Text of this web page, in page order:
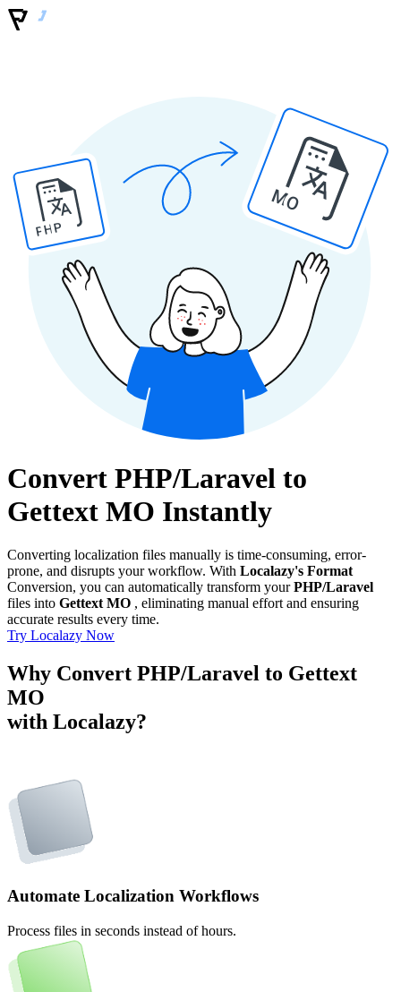
PHP
MO
Convert PHP/Laravel to
Gettext MO Instantly
Converting localization files manually is time-consuming, error-
prone, and disrupts your workflow. With Localazy's Format
Conversion, you can automatically transform yourPHP/Laravel
files into Gettext MO , eliminating manual effort and ensuring
accurate results every time.
Try Localazy Now
Why Convert PHP/Laravel to Gettext
MO
with Localazy?
Automate Localization Workflows
Process files in seconds instead of hours.